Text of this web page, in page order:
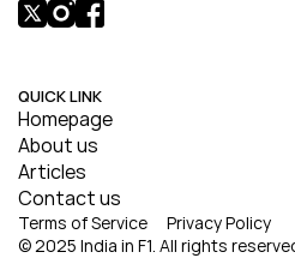
QUICK LINK
Homepage
About us
Articles
Contact us
© 2025 India in F1. All rights
Terms of Service Privacy Policy